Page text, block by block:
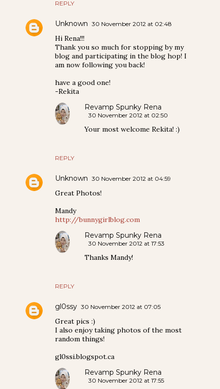
REPLY
Unknown 30 November 2012 at 02:48
Hi Rena!!!
Thank you so much for stopping by my
blog and participating in the blog hop! I
am now following you back!
have a good one!
-Rekita
REPLY
Revamp Spunky Rena
30 November 2012 at 02:50
Your most welcome Rekita! :)
Unknown 30 November 2012 at 04:59
Great Photos!
Mandy
http://bunnygirlblog.com
REPLY
Revamp Spunky Rena
30 November 2012 at 17:53
Thanks Mandy!
gl0ssy 30 November 2012 at 07:05
Great pics :)
I also enjoy taking photos of the most
random things!
gl0ssi.blogspot.ca
Revamp Spunky Rena
30 November 2012 at 17:55